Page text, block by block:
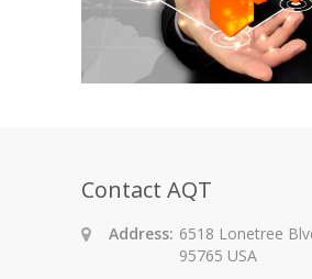
Contact AQT
Address: 6518 Lonetree
95765 USA